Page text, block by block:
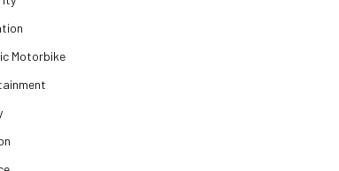
Motorbike